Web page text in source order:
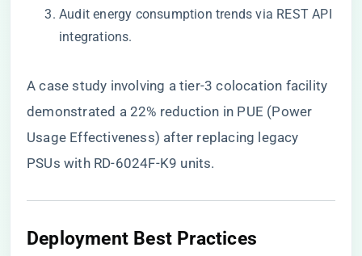
Audit energy consumption trends via REST API
integrations.
A case study involving a tier-3 colocation facility
demonstrated a 22% reduction in PUE (Power
Usage Effectiveness) after replacing legacy
PSUs with RD-6024F-K9 units.
​Deployment Best Practices​